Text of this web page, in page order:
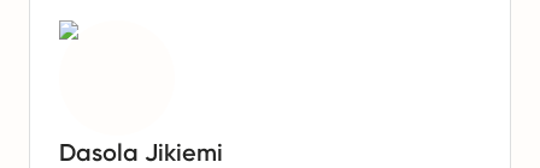
Dasola Jikiemi